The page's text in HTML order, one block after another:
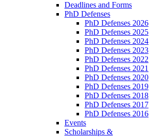
Deadlines and Forms
PhD Defenses
PhD Defenses 2026
PhD Defenses 2025
PhD Defenses 2024
PhD Defenses 2023
PhD Defenses 2022
PhD Defenses 2021
PhD Defenses 2020
PhD Defenses 2019
PhD Defenses 2018
PhD Defenses 2017
PhD Defenses 2016
Events
Scholarships &